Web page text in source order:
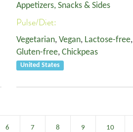
Appetizers, Snacks & Sides
Pulse/Diet:
Vegetarian, Vegan, Lactose-free,
Gluten-free, Chickpeas
United States
6 7 8 9 10